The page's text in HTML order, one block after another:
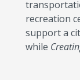
recreation
support a
while